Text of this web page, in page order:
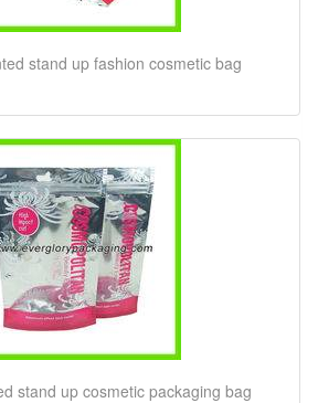
stand up fashion cosmetic bag
stand up cosmetic packaging bag